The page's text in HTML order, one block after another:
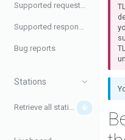
Supported request headers
Supported response headers
Bug reports
Stations
Retrieve all stations